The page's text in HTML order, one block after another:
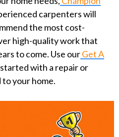
carpenters will
the most cost-
high-quality work that
to come. Use ourGet A
with a repair or
your home.